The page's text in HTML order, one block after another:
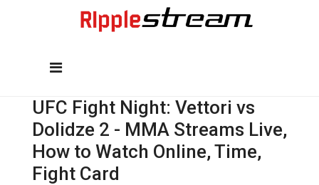
UFC Fight Night: Vettori vs
Dolidze 2 - MMA Streams Live,
How to Watch Online, Time,
Fight Card